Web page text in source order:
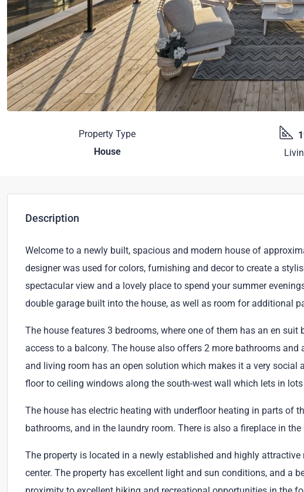
Property Type
House
Description
Welcome to a newly built, spacious and modern house of
designer was used for colors, furnishing and decor to create a
spectacular view and a lovely place to spend your summer
double garage built into the house, as well as room for additional
The house features 3 bedrooms, where one of them has an en
access to a balcony. The house also offers 2 more bathrooms
and living room has an open solution which makes it a very
floor to ceiling windows along the south-west wall which lets in
The house has electric heating with underfloor heating in parts of
bathrooms, and in the laundry room. There is also a fireplace in
The property is located in a newly established and highly
center. The property has excellent light and sun conditions, and a